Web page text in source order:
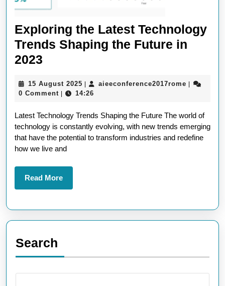
Exploring the Latest Technology
Trends Shaping the Future in
2023
Latest
Trends
Shaping
the
Future
in
15 August 2025 15
August
aieeconference2017rome
0 Comment 14:26
Latest Technology Trends Shaping the Future The world of
technology is constantly evolving, with new trends emerging
that have the potential to transform industries and redefine
how we live and
Read MoreRead
More
Search